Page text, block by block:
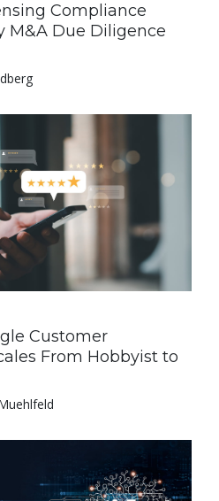
Compliance
M&A Due Diligence
Customer
From Hobbyist to